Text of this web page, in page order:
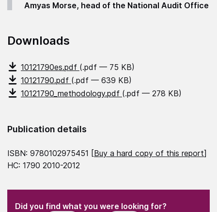
Amyas Morse, head of the National Audit Office
Downloads
10121790es.pdf (.pdf — 75 KB)
10121790.pdf (.pdf — 639 KB)
10121790_methodology.pdf (.pdf — 278 KB)
Publication details
ISBN: 9780102975451 [Buy a hard copy of this report]
HC: 1790 2010-2012
" indicates required fields
Did you find what you were looking for?